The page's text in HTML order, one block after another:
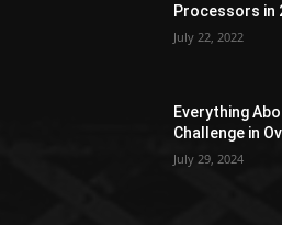
Processors in
July 22, 2022
Everything
Challenge in
July 29, 2024